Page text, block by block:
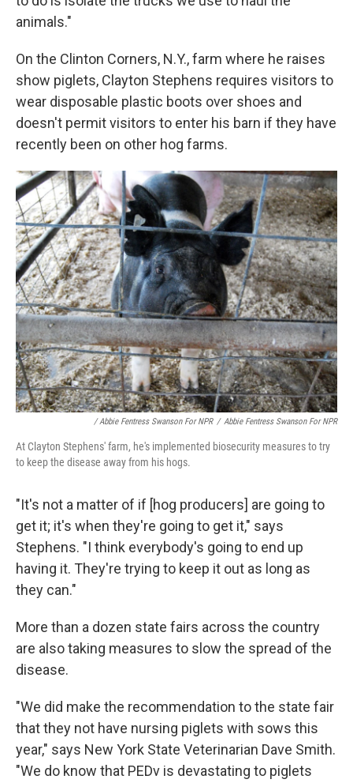
animals."
On the Clinton Corners, N.Y., farm where he raises
show piglets, Clayton Stephens requires visitors to
wear disposable plastic boots over shoes and
doesn't permit visitors to enter his barn if they have
recently been on other hog farms.
/ Abbie Fentress Swanson For NPR / Abbie Fentress Swanson For NPR
At Clayton Stephens' farm, he's implemented biosecurity measures to try
to keep the disease away from his hogs.
"It's not a matter of if [hog producers] are going to
get it; it's when they're going to get it," says
Stephens. "I think everybody's going to end up
having it. They're trying to keep it out as long as
they can."
More than a dozen state fairs across the country
are also taking measures to slow the spread of the
disease.
"We did make the recommendation to the state fair
that they not have nursing piglets with sows this
year," says New York State Veterinarian Dave Smith.
"We do know that PEDv is devastating to piglets